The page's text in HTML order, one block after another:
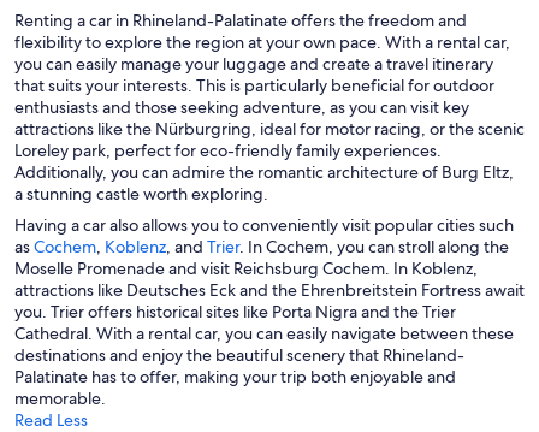
Renting a car in Rhineland-Palatinate offers the freedom and
flexibility to explore the region at your own pace. With a rental car,
you can easily manage your luggage and create a travel itinerary
that suits your interests. This is particularly beneficial for outdoor
enthusiasts and those seeking adventure, as you can visit key
attractions like the Nürburgring, ideal for motor racing, or the scenic
Loreley park, perfect for eco-friendly family experiences.
Additionally, you can admire the romantic architecture of Burg Eltz,
a stunning castle worth exploring.
Having a car also allows you to conveniently visit popular cities such
asCochem, Koblenz, and Trier. In Cochem, you can stroll along the
Moselle Promenade and visit Reichsburg Cochem. In Koblenz,
attractions like Deutsches Eck and the Ehrenbreitstein Fortress await
you. Trier offers historical sites like Porta Nigra and the Trier
Cathedral. With a rental car, you can easily navigate between these
destinations and enjoy the beautiful scenery that Rhineland-
Palatinate has to offer, making your trip both enjoyable and
memorable.
Read Less